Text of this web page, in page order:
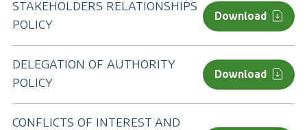
STAKEHOLDERS RELATIONSHIPS
POLICY
Download
DELEGATION OF AUTHORITY
POLICY
Download
CONFLICTS OF INTEREST AND